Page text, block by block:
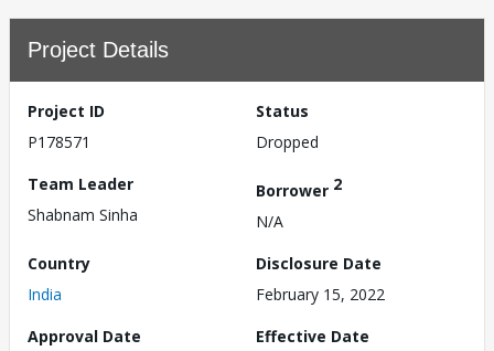
Project Details
Project ID
P178571
Status
Dropped
Team Leader
Shabnam Sinha
Borrower 2
N/A
Country
India
Disclosure Date
February 15, 2022
Approval Date
Effective Date